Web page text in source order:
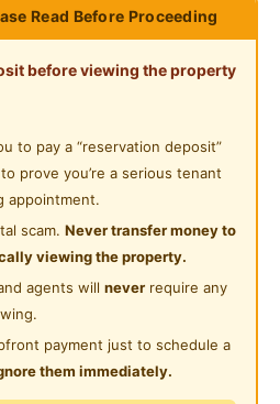
only (Muslims)
Read Before Proceeding
before viewing the property
to pay a “reservation deposit”
prove you’re a serious tenant
appointment.
scam. Never transfer money to
viewing the property.
agents will never require any
payment just to schedule a
them immediately.